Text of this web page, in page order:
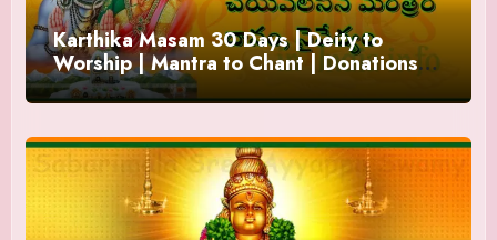
Karthika Masam 30 Days | Deity to
Worship | Mantra to Chant | Donations
and Offering